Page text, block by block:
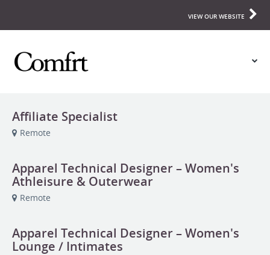
VIEW OUR WEBSITE
Affiliate Specialist
Remote
Apparel Technical Designer – Women's
Athleisure & Outerwear
Remote
Apparel Technical Designer – Women's
Lounge / Intimates